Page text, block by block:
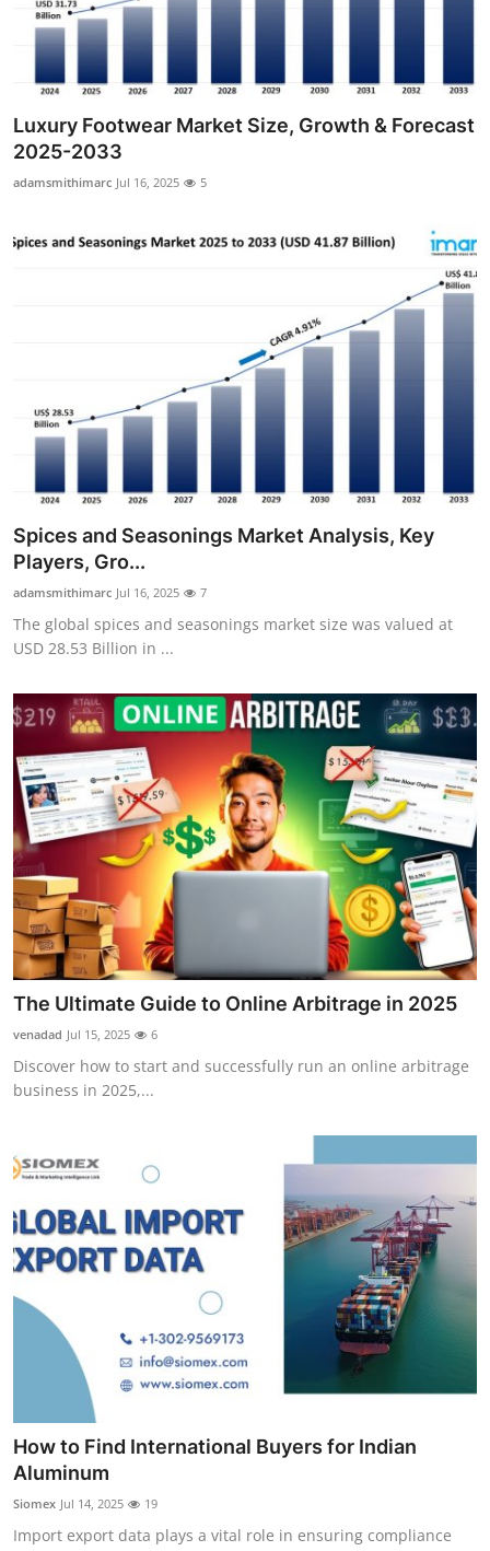
Luxury Footwear Market Size, Growth & Forecast
2025-2033
adamsmithimarc Jul 16, 2025 5
Spices and Seasonings Market Analysis, Key
Players, Gro...
adamsmithimarc Jul 16, 2025 7
The global spices and seasonings market size was valued at
USD 28.53 Billion in ...
The Ultimate Guide to Online Arbitrage in 2025
venadad Jul 15, 2025 6
Discover how to start and successfully run an online arbitrage
business in 2025,...
How to Find International Buyers for Indian
Aluminum
Siomex Jul 14, 2025 19
Import export data plays a vital role in ensuring compliance